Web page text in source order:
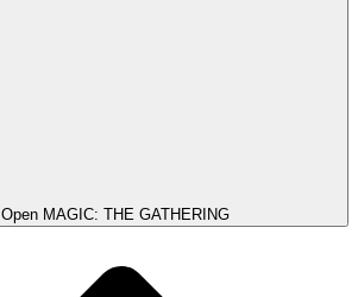
Open MAGIC: THE GATHERING